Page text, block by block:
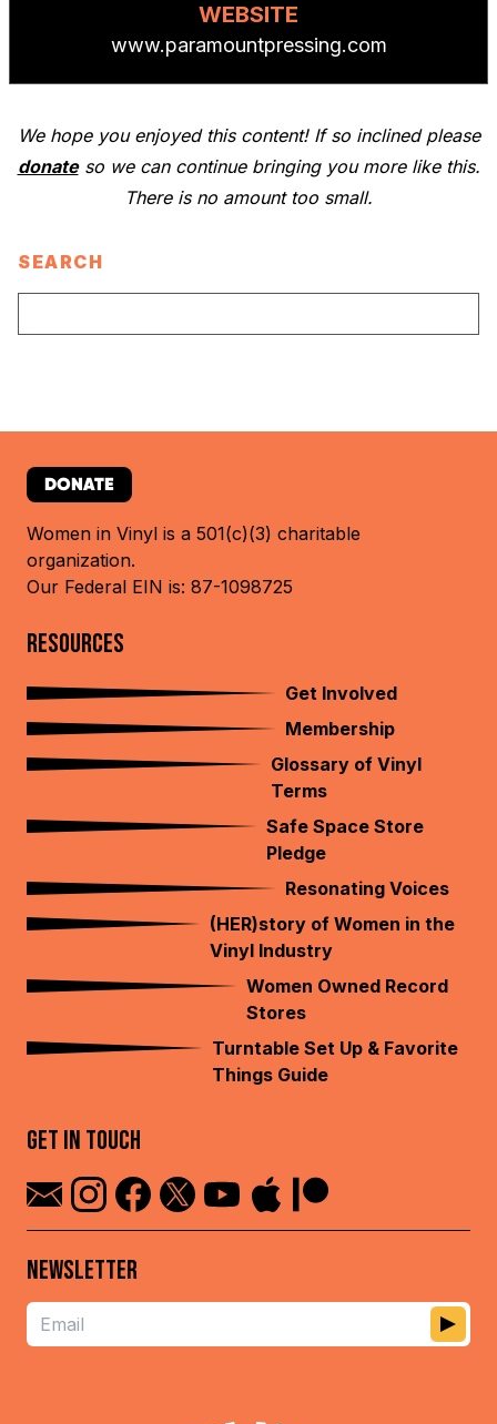
WEBSITE
www.paramountpressing.com
We hope you enjoyed this content! If so inclined please
donateso we can continue bringing you more like this.
There is no amount too small.
SEARCH
DONATE
Women in Vinyl is a 501(c)(3) charitable
organization.
Our Federal EIN is: 87-1098725
RESOURCES
Get Involved
Membership
Glossary of Vinyl
Terms
Safe Space Store
Pledge
Resonating Voices
(HER)story of Women in the
Vinyl Industry
Women Owned Record
Stores
Turntable Set Up & Favorite
Things Guide
GET IN TOUCH
NEWSLETTER